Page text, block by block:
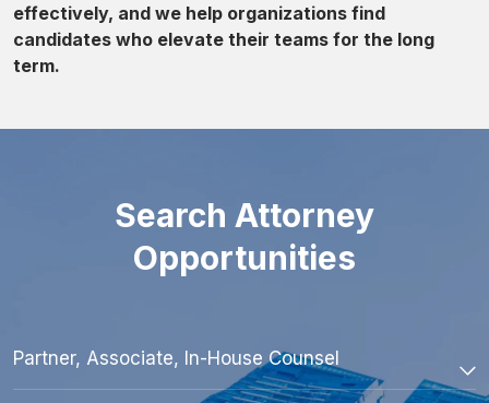
effectively, and we help organizations find
candidates who elevate their teams for the long
term.
Search Attorney
Opportunities